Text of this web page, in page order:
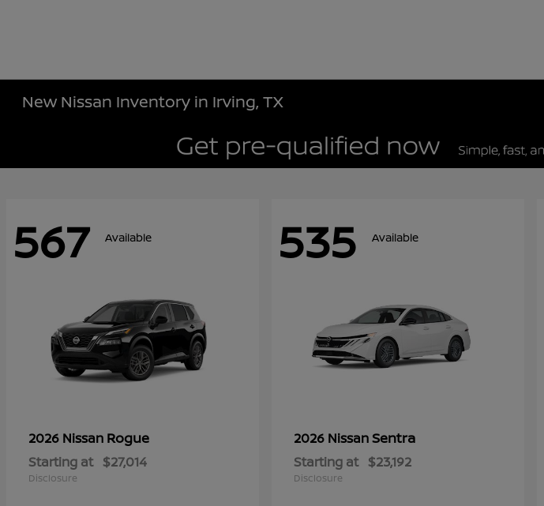
New Nissan Inventory in Irving, TX
567 Available
2026 Nissan Rogue
Starting at $27,014
Disclosure
535 Available
2026 NissanSentra
Starting at $23,192
Disclosure